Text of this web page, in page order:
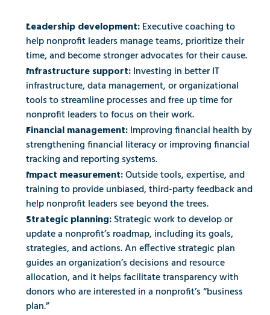
Leadership development: Executive coaching to
help nonprofit leaders manage teams, prioritize their
time, and become stronger advocates for their cause.
Infrastructure support: Investing in better IT
infrastructure, data management, or organizational
tools to streamline processes and free up time for
nonprofit leaders to focus on their work.
Financial management: Improving financial health by
strengthening financial literacy or improving financial
tracking and reporting systems.
Impact measurement: Outside tools, expertise, and
training to provide unbiased, third-party feedback and
help nonprofit leaders see beyond the trees.
Strategic planning: Strategic work to develop or
update a nonprofit’s roadmap, including its goals,
strategies, and actions. An effective strategic plan
guides an organization’s decisions and resource
allocation, and it helps facilitate transparency with
donors who are interested in a nonprofit’s “business
plan.”